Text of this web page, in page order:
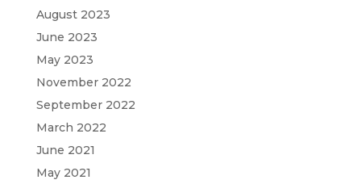
August 2023
June 2023
May 2023
November 2022
September 2022
March 2022
June 2021
May 2021